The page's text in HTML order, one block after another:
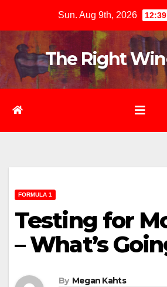
content
Sun. Aug 9th, 2026
The Right
FORMULA 1
Testing for
– What’s
By Megan Kahts